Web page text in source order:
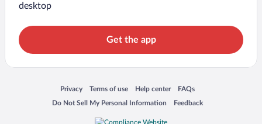
desktop
Get the app
Privacy
Opens in a new window
Terms of use
Opens in a new window
Help center
Opens in a new window
FAQs
Opens in a new window
Do Not Sell My Personal Information
Opens in a new window Feedback
Opens in a new window